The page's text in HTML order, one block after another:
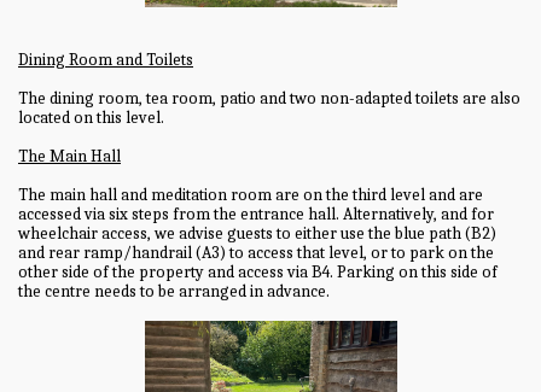
Dining Room and Toilets
The dining room, tea room, patio and two non-adapted toilets are also
located on this level.
The Main Hall
The main hall and meditation room are on the third level and are
accessed via six steps from the entrance hall. Alternatively, and for
wheelchair access, we advise guests to either use the blue path (B2)
and rear ramp/handrail (A3) to access that level, or to park on the
other side of the property and access via B4. Parking on this side of
the centre needs to be arranged in advance.